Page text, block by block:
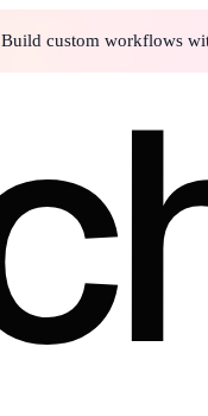
custom workflows